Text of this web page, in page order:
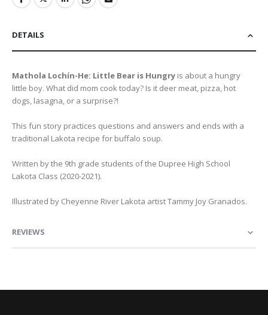
DETAILS
Mathola Lochín-He: Little Bear is Hungry is about a hungry
little boy. What did mom cook today? Is it deer meat, pizza, hot
dogs, lasagna, or a surprise?!
This fun story practices questions and answers and ends with a
traditional Lakota recipe for buffalo soup.
Written by the 9th grade students of the Dupree High School
Lakota Class (2020-2021).
Illustrated by Cheyenne River Lakota artist Tammy Joy Granados.
REVIEWS